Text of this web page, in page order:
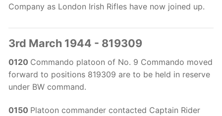
Company as London Irish Rifles have now joined up.
3rd March 1944 - 819309
0120 Commando platoon of No. 9 Commando moved
forward to positions 819309 are to be held in reserve
under BW command.
0150 Platoon commander contacted Captain Rider